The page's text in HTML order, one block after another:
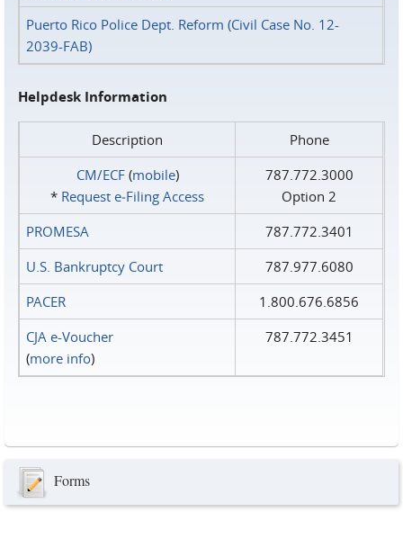
Puerto Rico Police Dept. Reform (Civil Case No. 12-
2039-FAB)
Helpdesk Information
Description
Phone
CM/ECF(mobile)
* Request e‑Filing Access
787.772.3000
Option 2
PROMESA
787.772.3401
U.S. Bankruptcy Court
787.977.6080
PACER
1.800.676.6856
CJA e-Voucher
(more info)
787.772.3451
Forms